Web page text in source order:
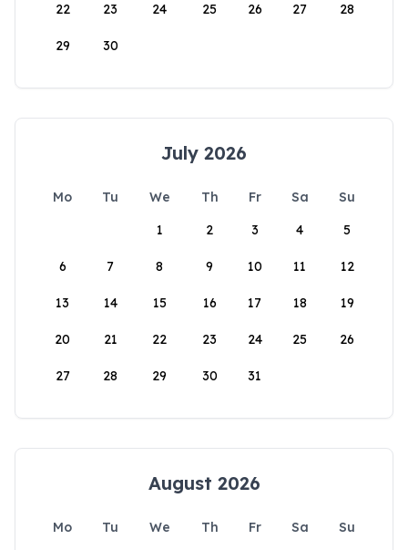
22 23 24 25 26 27 28
29 30
July 2026
Mo Tu We Th Fr Sa
Su
1
2 3 4 5
6 7 8 9 10 11 12
13 14 15 16 17 18 19
20 21 22 23 24 25 26
27 28 29 30 31
August 2026
Mo Tu We Th Fr Sa
Su